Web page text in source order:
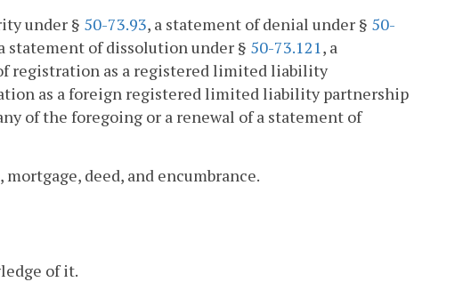
under § 50-73.93, a statement of denial under § 50-
statement of dissolution under § 50-73.121 , a
registration as a registered limited liability
as a foreign registered limited liability partnership
of the foregoing or a renewal of a statement of
deed, and encumbrance.
of it.